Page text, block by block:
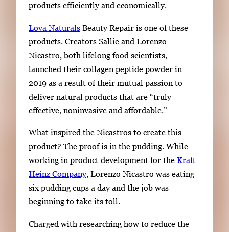
products efficiently and economically.
Lova Naturals Beauty Repair is one of these
products. Creators Sallie and Lorenzo
Nicastro, both lifelong food scientists,
launched their collagen peptide powder in
2019 as a result oftheir mutual passion to
deliver natural products that are “truly
effective, noninvasive and affordable.”
What inspired the Nicastros to create this
product? The proof is in the pudding. While
working in product development for the Kraft
Heinz Company, Lorenzo Nicastro was eating
six pudding cups a day and the job was
beginning to take its toll.
Charged with researching how to reduce the